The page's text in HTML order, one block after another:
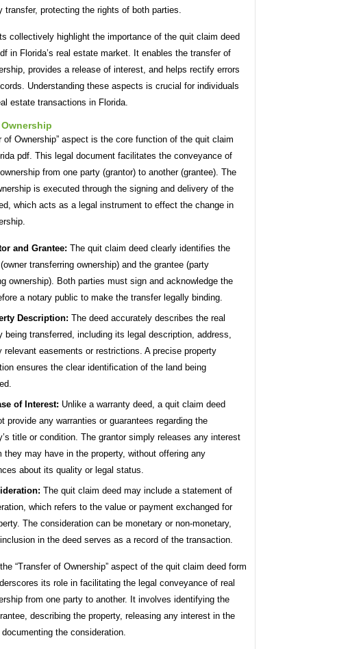
transfer, protecting the rights of both parties.
collectively highlight the importance of the quit claim deed
in Florida’s real estate market. It enables the transfer of
provides a release of interest, and helps rectify errors
Understanding these aspects is crucial for individuals
estate transactions in Florida.
of Ownership” aspect is the core function of the quit claim
pdf. This legal document facilitates the conveyance of
from one party (grantor) to another (grantee). The
is executed through the signing and delivery of the
which acts as a legal instrument to effect the change in
and Grantee: The quit claim deed clearly identifies the
transferring ownership) and the grantee (party
ownership). Both parties must sign and acknowledge the
a notary public to make the transfer legally binding.
Description: The deed accurately describes the real
being transferred, including its legal description, address,
relevant easements or restrictions. A precise property
ensures the clear identification of the land being
of Interest: Unlike a warranty deed, a quit claim deed
provide any warranties or guarantees regarding the
title or condition. The grantor simply releases any interest
they may have in the property, without offering any
about its quality or legal status.
The quit claim deed may include a statement of
which refers to the value or payment exchanged for
The consideration can be monetary or non-monetary,
in the deed serves as a record of the transaction.
“Transfer of Ownership” aspect of the quit claim deed form
its role in facilitating the legal conveyance of real
from one party to another. It involves identifying the
describing the property, releasing any interest in the
the consideration.